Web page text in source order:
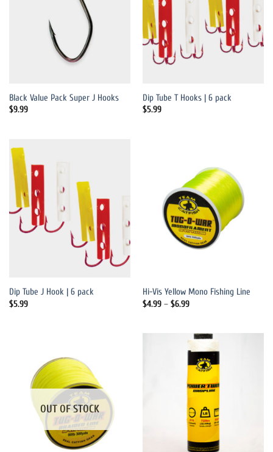
Black Value Pack Super J Hooks
$9.99
Dip Tube T Hooks | 6 pack
$5.99
Dip Tube J Hook | 6 pack
$5.99
Hi-Vis Yellow Mono Fishing Line
$4.99 – $6.99Price
$6.99
OUT OF STOCK